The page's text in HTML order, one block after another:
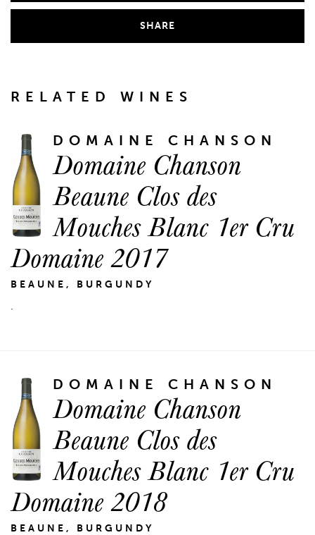
SHARE
RELATED WINES
DOMAINE CHANSON
Domaine Chanson
Beaune Clos des
Mouches Blanc 1er Cru
Domaine 2017
BEAUNE, BURGUNDY
.
DOMAINE CHANSON
Domaine Chanson
Beaune Clos des
Mouches Blanc 1er Cru
Domaine 2018
BEAUNE, BURGUNDY